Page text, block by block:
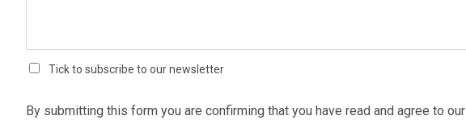
Tick to subscribe to our newsletter
By submitting this form you are confirming that you have read and agree to our